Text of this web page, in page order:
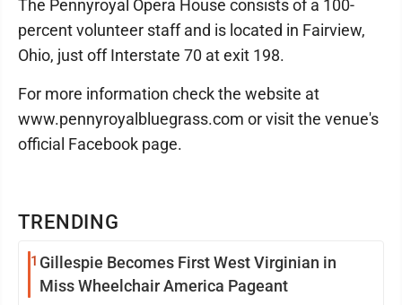
TRENDING
1 Gillespie Becomes First West Virginian in
Miss Wheelchair America Pageant
The Pennyroyal Opera House consists of a 100-
percent volunteer staff and is located in Fairview,
Ohio, just off Interstate 70 at exit 198.
For more information check the website at
www.pennyroyalbluegrass.com or visit the venue's
official Facebook page.